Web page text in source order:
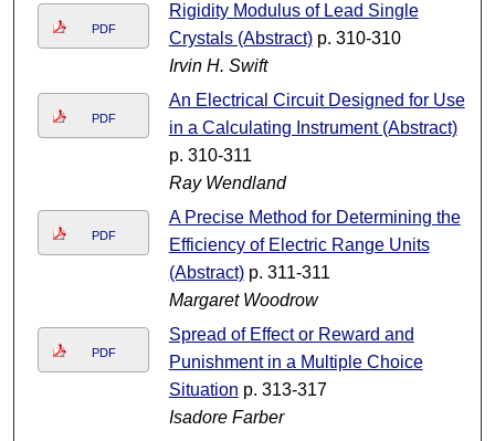
PDF
Rigidity Modulus of Lead Single
Crystals (Abstract)p. 310-310
Irvin H. Swift
PDF
An Electrical Circuit Designed for Use
in a Calculating Instrument (Abstract)
p. 310-311
Ray Wendland
PDF
A Precise Method for Determining the
Efficiency of Electric Range Units
(Abstract)p. 311-311
Margaret Woodrow
PDF
Spread of Effect or Reward and
Punishment in a Multiple Choice
Situation p. 313-317
Isadore Farber